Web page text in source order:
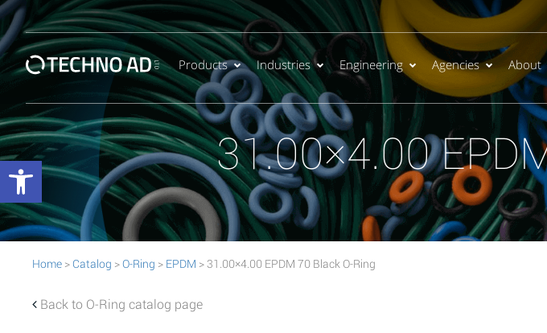
Products Industries Engineering Agencies About
31.00×4.00
Home > Catalog >O-Ring > EPDM > 31.00×4.00 EPDM 70 Black O-Ring
Back to O-Ring catalog page
Open toolbar